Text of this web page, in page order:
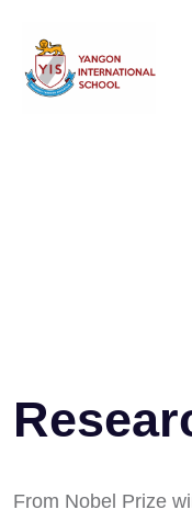
From Nobel Prize